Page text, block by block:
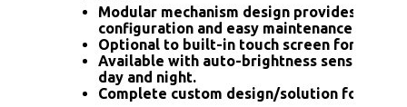
Modular mechanism design provides
configuration and easy maintenance.
Optional to built-in touch screen for
Available with auto-brightness sensor
day and night.
Complete custom design/solution for OEM